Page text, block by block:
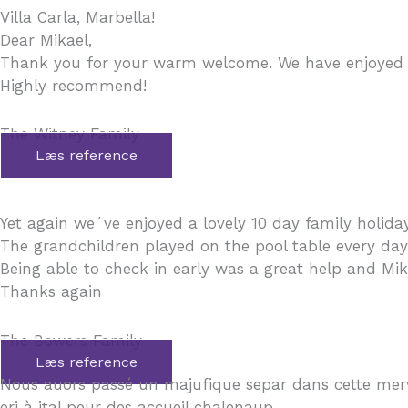
Villa Carla, Marbella!
Dear Mikael,
Thank you for your warm welcome. We have
Highly recommend!
The Witney Family
Læs reference
Yet again we´ve enjoyed a lovely 10 day family
The grandchildren played on the pool table every
Being able to check in early was a great help and
Thanks again
The Bowers Family
Læs reference
Nous auors passé un majufique separ dans cette